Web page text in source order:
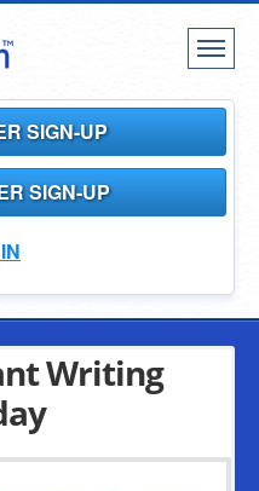
SIGN-UP
SIGN-UP
Writing